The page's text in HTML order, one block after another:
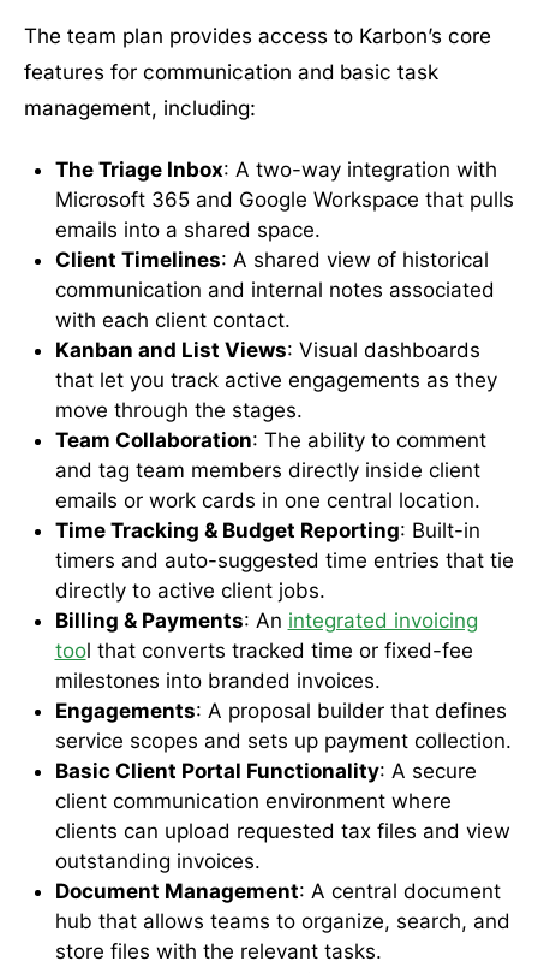
The team plan provides access to Karbon’s core
features for communication and basic task
management, including:
The Triage Inbox: A two-way integration with
Microsoft 365 and Google Workspace that pulls
emails into a shared space.
Client Timelines: A shared view of historical
communication and internal notes associated
with each client contact.
Kanban and List Views: Visual dashboards
that let you track active engagements as they
move through the stages.
Team Collaboration: The ability to comment
and tag team members directly inside client
emails or work cards in one central location.
Time Tracking & Budget Reporting: Built-in
timers and auto-suggested time entries that tie
directly to active client jobs.
Billing & Payments: An integrated invoicing
tool that converts tracked time or fixed-fee
milestones into branded invoices.
Engagements: A proposal builder that defines
service scopes and sets up payment collection.
Basic Client Portal Functionality: A secure
client communication environment where
clients can upload requested tax files and view
outstanding invoices.
Document Management: A central document
hub that allows teams to organize, search, and
store files with the relevant tasks.